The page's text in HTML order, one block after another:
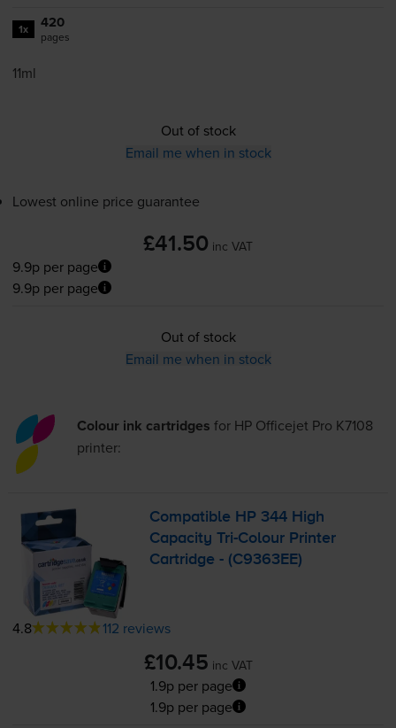
1x 420
pages
11ml
Out of stock
Email me when in stock
Lowest online price guarantee
£41.50 inc VAT
9.9p per page
9.9p per page
Out of stock
Email me when in stock
Colour ink cartridges for HP Officejet Pro K7108
printer:
Compatible HP 344 High
CapacityTri-Colour Printer
Cartridge - (C9363EE)
4.8 112 reviews
£10.45 inc VAT
1.9p per page
1.9p per page